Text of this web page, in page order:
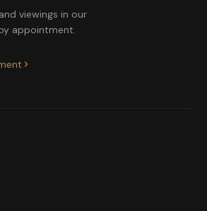
viewings in our
appointment.